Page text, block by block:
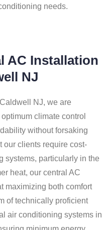
needs.
AC Installation
NJ
NJ, we are
climate control
without forsaking
our clients require cost-
systems, particularly in the
heat, our central AC
maximizing both comfort
of technically proficient
air conditioning systems in